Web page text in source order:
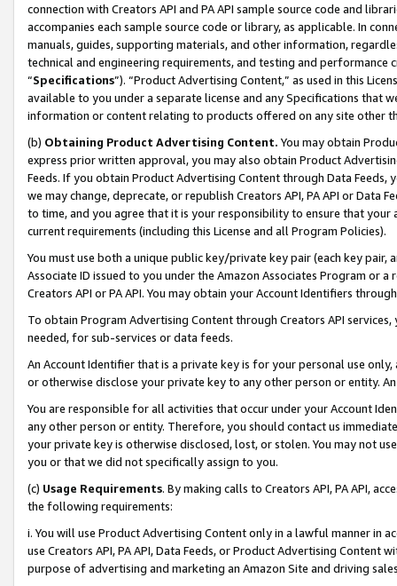
connection with Creators API and PA API sample source code and
accompanies each sample source code or library, as applicable. In
manuals, guides, supporting materials, and other information,
technical and engineering requirements, and testing and
“Specifications”). “Product Advertising Content,” as used in this
available to you under a separate license and any Specifications that
information or content relating to products offered on any site other
(b) Obtaining Product Advertising Content. You may obtain
express prior written approval, you may also obtain Product
Feeds. If you obtain Product Advertising Content through Data Feeds,
we may change, deprecate, or republish Creators API, PA API or Data
to time, and you agree that it is your responsibility to ensure that your
current requirements (including this License and all Program Policies).
You must use both a unique public key/private key pair (each key pair,
Associate ID issued to you under the Amazon Associates Program or
Creators API or PA API. You may obtain your Account Identifiers
To obtain Program Advertising Content through Creators API
needed, for sub-services or data feeds.
An Account Identifier that is a private key is for your personal use
or otherwise disclose your private key to any other person or entity.
You are responsible for all activities that occur under your Account
any other person or entity. Therefore, you should contact us
your private key is otherwise disclosed, lost, or stolen. You may not
you or that we did not specifically assign to you.
(c) Usage Requirements. By making calls to Creators API, PA API,
the following requirements:
i. You will use Product Advertising Content only in a lawful manner in
use Creators API, PA API, Data Feeds, or Product Advertising
purpose of advertising and marketing an Amazon Site and driving